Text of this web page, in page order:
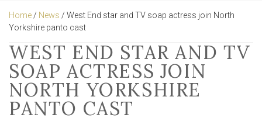
Home / News / West End star and TV soap actress join North
Yorkshire panto cast
WEST END STAR AND TV
SOAP ACTRESS JOIN
NORTH YORKSHIRE
PANTO CAST